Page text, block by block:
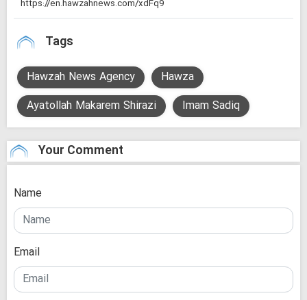
Tags
Hawzah News Agency
Hawza
Ayatollah Makarem Shirazi
Imam Sadiq
Your Comment
Name
Email